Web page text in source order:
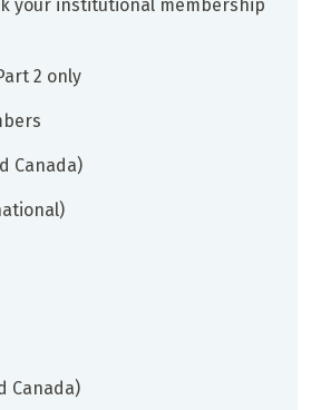
your institutional membership
2 only
Canada)
Canada)